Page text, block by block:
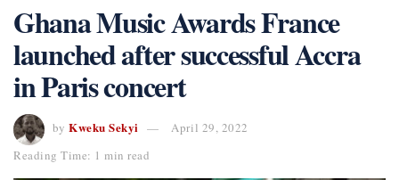
Ghana Music Awards France
launched after successful Accra
in Paris concert
by Kweku Sekyi
April 29, 2022
Reading Time: 1 min read